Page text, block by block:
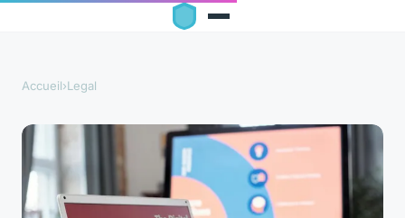
Accueil›Legal